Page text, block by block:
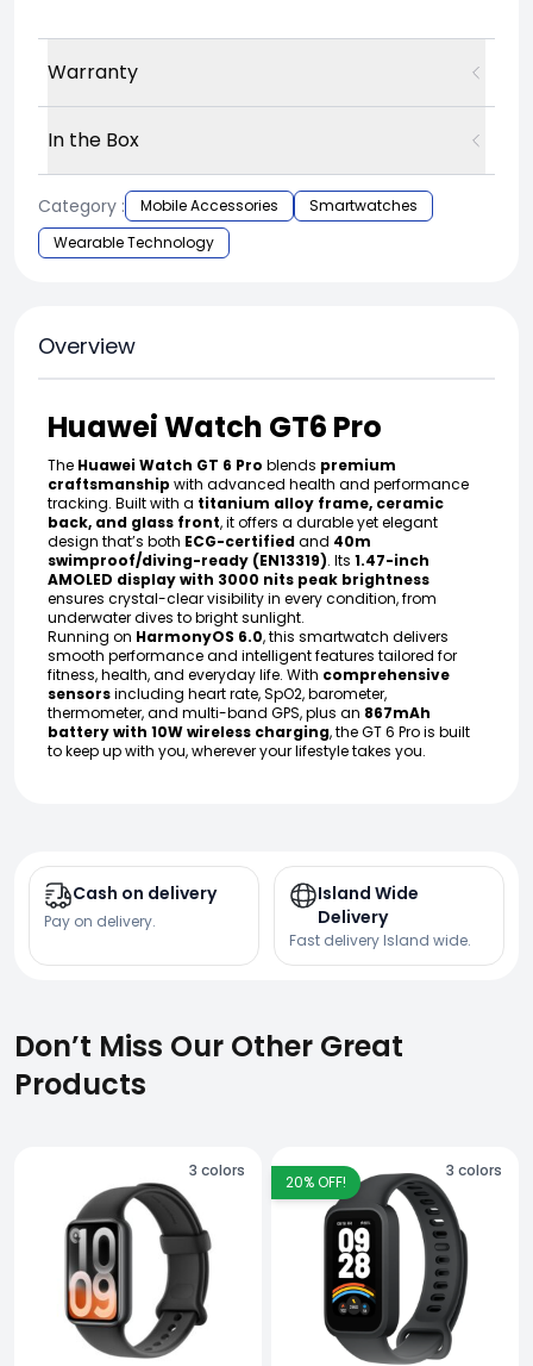
Warranty
In the Box
Category : Mobile Accessories
Smartwatches
Wearable Technology
Overview
Huawei Watch GT6 Pro
The Huawei Watch GT 6 Pro blends premium
craftsmanship with advanced health and performance
tracking. Built with a titanium alloy frame, ceramic
back, and glass front, it offers a durable yet elegant
design that’s both ECG-certifiedand 40m
swimproof/diving-ready (EN13319). Its 1.47-inch
AMOLED display with 3000 nits peak brightness
ensures crystal-clear visibility in every condition, from
underwater dives to bright sunlight.
Running on HarmonyOS 6.0, this smartwatch delivers
smooth performance and intelligent features tailored for
fitness, health, and everyday life. With comprehensive
sensorsincluding heart rate, SpO2, barometer,
thermometer, and multi-band GPS, plus an 867mAh
battery with 10W wireless charging, the GT 6 Pro is built
to keep up with you, wherever your lifestyle takes you.
Cash on delivery
Pay on delivery.
Island Wide
Delivery
Fast delivery Island wide.
Don’t Miss Our Other Great
Products
3 colors
20% OFF!
3 colors